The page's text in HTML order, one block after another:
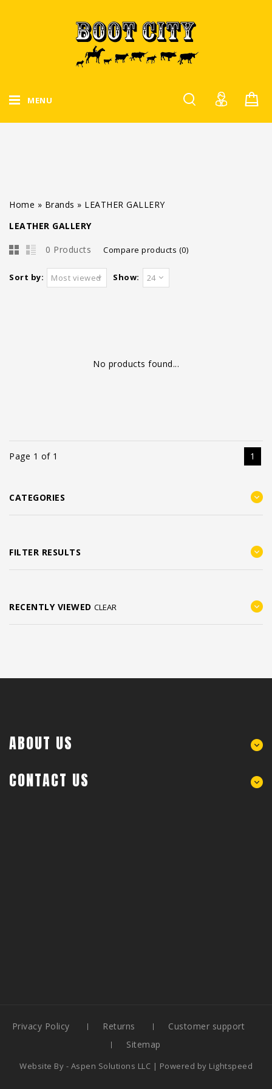
MENU
Home » Brands » LEATHER GALLERY
LEATHER GALLERY
0 Products Compare products (0)
Sort by: Most viewed Show: 24
No products found...
Page 1 of 1 1
CATEGORIES
FILTER RESULTS
RECENTLY VIEWED CLEAR
ABOUT US
CONTACT US
Privacy Policy Returns
Customer support
Sitemap
Website By - Aspen Solutions LLC | Powered by Lightspeed